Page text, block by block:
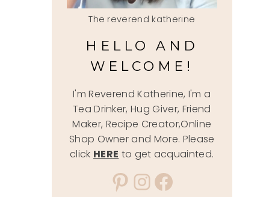
The reverend katherine
HELLO AND
WELCOME!
I'm Reverend Katherine, I'm a
Tea Drinker, Hug Giver, Friend
Maker, Recipe Creator,Online
Shop Owner and More. Please
click HERE to get acquainted.
Pinterest
Instagram
Facebook